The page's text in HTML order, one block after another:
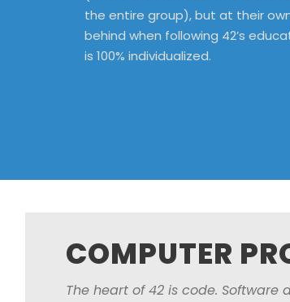
the entire group), but at their
behind when following 42’s
is 100% individualized.
COMPUTER
The heart of 42 is code.